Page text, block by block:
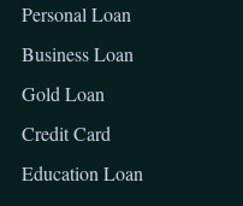
Personal Loan
Business Loan
Gold Loan
Credit Card
Education Loan